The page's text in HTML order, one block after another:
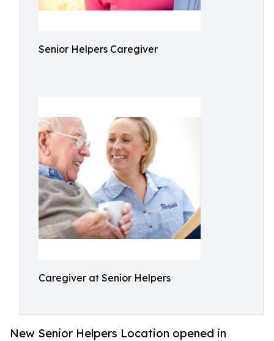
Senior Helpers Caregiver
Caregiver at Senior Helpers
New Senior Helpers Location opened in